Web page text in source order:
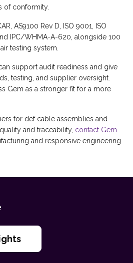
of conformity.
AS9100 Rev D, ISO 9001, ISO
IPC/WHMA-A-620, alongside 100
testing system.
support audit readiness and give
testing, and supplier oversight.
Gem as a stronger fit for a more
for def cable assemblies and
and traceability, contact Gem
and responsive engineering